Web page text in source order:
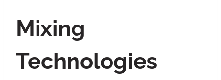
Mixing
Technologies